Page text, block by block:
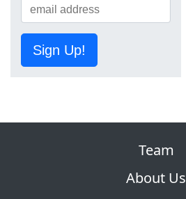
Sign Up!
Team
About Us